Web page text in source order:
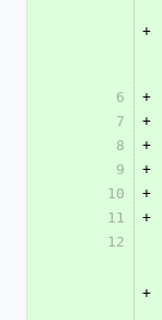
+
6
+
7
+
8
+
9
+
10
+
11
+
12
+